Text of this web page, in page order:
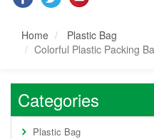
Home
Plastic Bag
Colorful Plastic Packing
Categories
Plastic Bag